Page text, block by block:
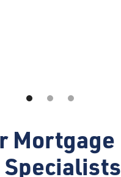
Mortgage